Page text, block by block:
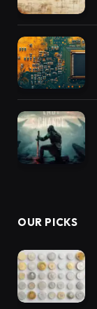
OUR PICKS